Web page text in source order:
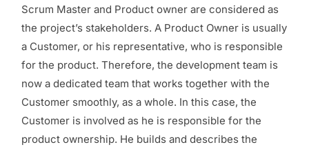
Scrum Master and Product owner are considered as
the project’s stakeholders. A Product Owner is usually
a Customer, or his representative, who is responsible
for the product. Therefore, the development team is
now a dedicated team that works together with the
Customer smoothly, as a whole. In this case, the
Customer is involved as he is responsible for the
product ownership. He builds and describes the